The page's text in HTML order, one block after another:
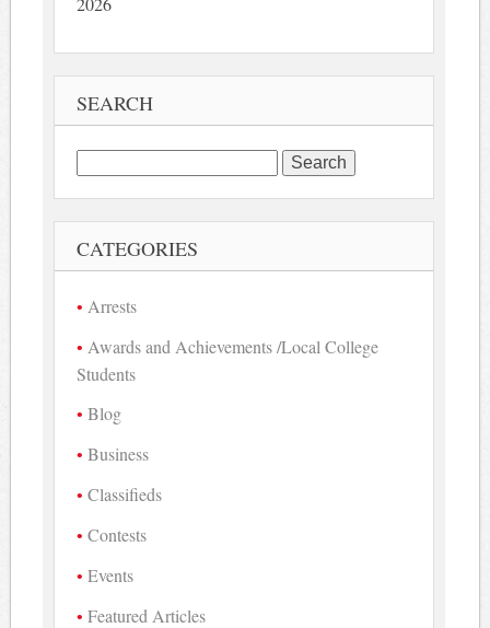
SEARCH
Search
for:
CATEGORIES
Arrests
Awards and Achievements /Local College
Students
Blog
Business
Classifieds
Contests
Events
Featured Articles